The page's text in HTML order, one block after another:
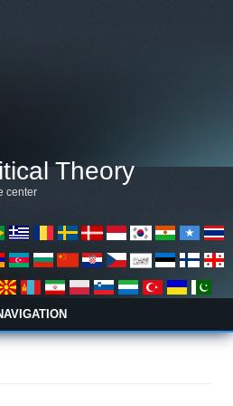
Theory
center